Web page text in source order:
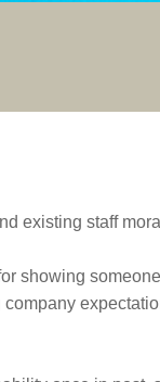
existing staff
showing